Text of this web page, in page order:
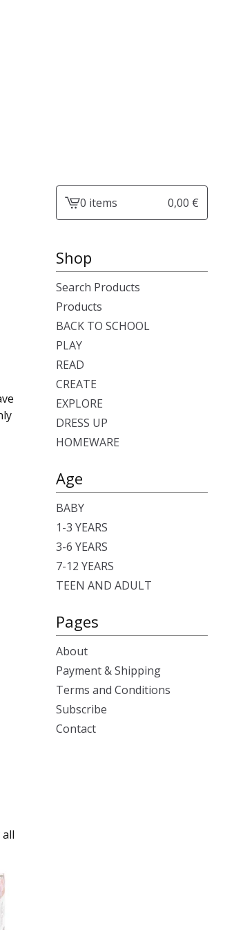
View0 items 0,00 €
Shop
Search Products
Products
BACK TO SCHOOL
PLAY
READ
CREATE
EXPLORE
DRESS UP
HOMEWARE
Age
BABY
1-3 YEARS
3-6 YEARS
7-12 YEARS
TEEN AND ADULT
Pages
About
Payment & Shipping
Terms and Conditions
Subscribe
Contact
all